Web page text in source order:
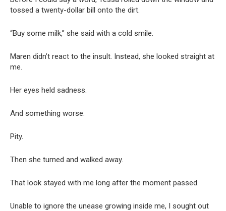
tossed a twenty-dollar bill onto the dirt.
“Buy some milk,” she said with a cold smile.
Maren didn’t react to the insult. Instead, she looked straight at
me.
Her eyes held sadness.
And something worse.
Pity.
Then she turned and walked away.
That look stayed with me long after the moment passed.
Unable to ignore the unease growing inside me, I sought out